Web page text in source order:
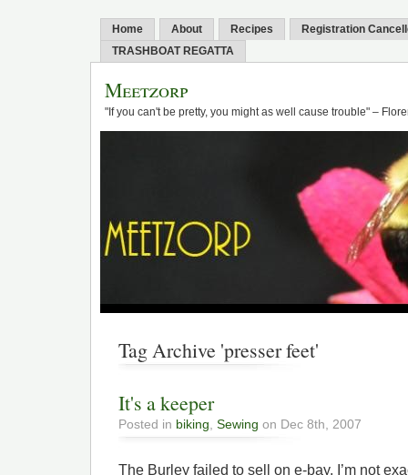
Home About Recipes
Registration
TRASHBOAT REGATTA
Meetzorp
"If you can't be pretty, you might as well cause trouble" –
Tag Archive 'presser feet'
It's a keeper
Posted in biking, Sewing on Dec 8th, 2007
The Burley failed to sell on e-bay. I’m not